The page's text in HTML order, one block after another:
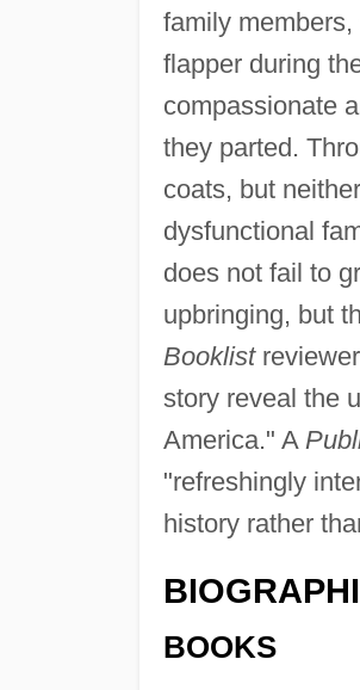
family
flapper during
compassionate
they parted.
coats, but
dysfunctional
does not fail to
upbringing, but
Booklist
story reveal the
America." A
"refreshingly
history rather
BOOKS